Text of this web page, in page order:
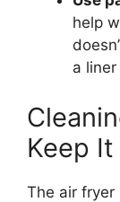
help
a
Keep
The air fryer